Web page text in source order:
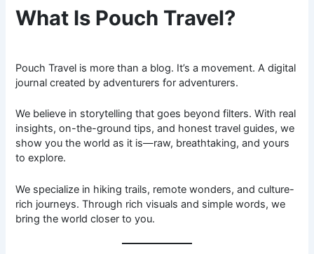
What Is Pouch Travel?
Pouch Travel is more than a blog. It’s a movement. A digital
journal created by adventurers for adventurers.
We believe in storytelling that goes beyond filters. With real
insights, on-the-ground tips, and honest travel guides, we
show you the world as it is—raw, breathtaking, and yours
to explore.
We specialize in hiking trails, remote wonders, and culture-
rich journeys. Through rich visuals and simple words, we
bring the world closer to you.